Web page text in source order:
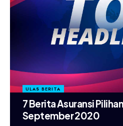
ULAS BERITA
7 Berita Asuransi
September 2020